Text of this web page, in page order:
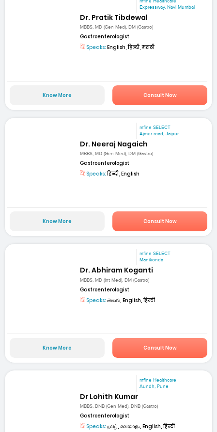
Expressway, Navi Mumbai
Dr. Pratik Tibdewal
MBBS, MD (Gen Med), DM (Gastro)
Gastroenterologist
Speaks: English, हिन्दी, मराठी
Know More Consult Now
mfine SELECT
Ajmer road, Jaipur
Dr. Neeraj Nagaich
MBBS, MD (Gen Med), DM (Gastro)
Gastroenterologist
Speaks:हिन्दी, English
Know More Consult Now
mfine SELECT
Manikonda
Dr. Abhiram Koganti
MBBS, MD (Int Med), DM (Gastro)
Gastroenterologist
Speaks: తెలుగు, English, हिन्दी
Know More Consult Now
mfine Healthcare
Aundh, Pune
Dr Lohith Kumar
MBBS, DNB (Gen Med), DNB (Gastro)
Gastroenterologist
Speaks: தமிழ், മലയാളം, English, हिन्दी